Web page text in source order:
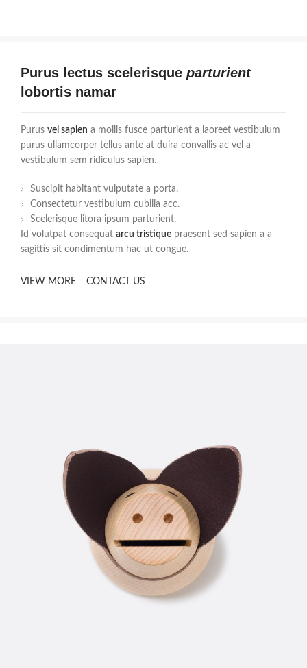
Purus lectus scelerisque parturient
lobortis namar
Purus vel sapien a mollis fusce parturient a laoreet vestibulum
purus ullamcorper tellus ante at duira convallis ac vel a
vestibulum sem ridiculus sapien.
Suscipit habitant vulputate a porta.
Consectetur vestibulum cubilia acc.
Scelerisque litora ipsum parturient.
Id volutpat consequat arcu tristique praesent sed sapien a a
sagittis sit condimentum hac ut congue.
VIEW MORE CONTACT US